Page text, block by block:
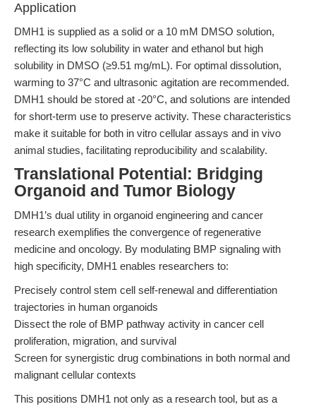
Application
DMH1 is supplied as a solid or a 10 mM DMSO solution,
reflecting its low solubility in water and ethanol but high
solubility in DMSO (≥9.51 mg/mL). For optimal dissolution,
warming to 37°C and ultrasonic agitation are recommended.
DMH1 should be stored at -20°C, and solutions are intended
for short-term use to preserve activity. These characteristics
make it suitable for both in vitro cellular assays and in vivo
animal studies, facilitating reproducibility and scalability.
Translational Potential: Bridging
Organoid and Tumor Biology
DMH1’s dual utility in organoid engineering and cancer
research exemplifies the convergence of regenerative
medicine and oncology. By modulating BMP signaling with
high specificity, DMH1 enables researchers to:
Precisely control stem cell self-renewal and differentiation
trajectories in human organoids
Dissect the role of BMP pathway activity in cancer cell
proliferation, migration, and survival
Screen for synergistic drug combinations in both normal and
malignant cellular contexts
This positions DMH1 not only as a research tool, but as a